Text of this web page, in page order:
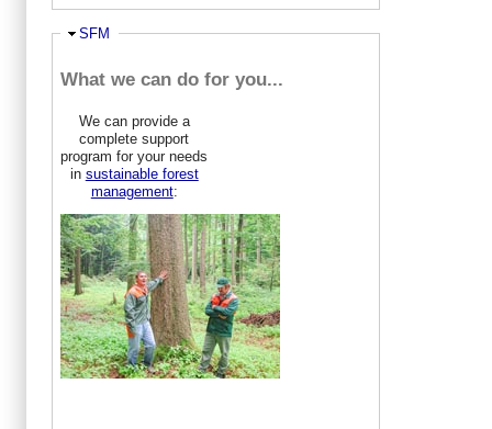
Hide
SFM
What we can do for you...
We can provide a
complete support
program for your needs
in sustainable forest
management: